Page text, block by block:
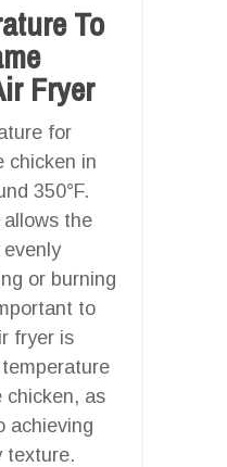
To
Fryer
for
chicken in
350°F.
the
or burning
to
fryer is
chicken, as
achieving
texture.